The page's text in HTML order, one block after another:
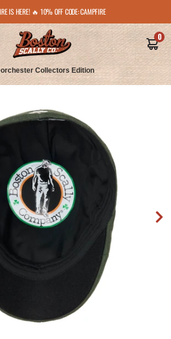
IS HERE! 🔥 10% OFF CODE: CAMPFIRE
0
Collectors Edition